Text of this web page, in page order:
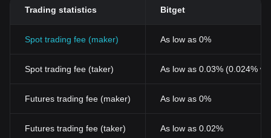
Trading statistics Bitget
Spot trading fee (maker) As low as 0%
Spot trading fee (taker) As low as 0.03% (0.024%
Futures trading fee (maker) As low as 0%
Futures trading fee (taker) As low as 0.02%